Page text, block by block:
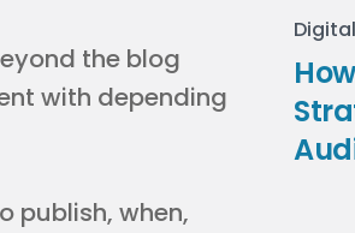
the blog
with depending
publish, when,